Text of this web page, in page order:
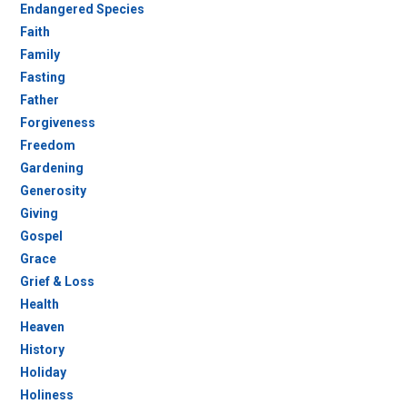
Endangered Species
Faith
Family
Fasting
Father
Forgiveness
Freedom
Gardening
Generosity
Giving
Gospel
Grace
Grief & Loss
Health
Heaven
History
Holiday
Holiness